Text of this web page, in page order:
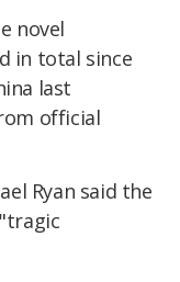
novel
in total since
last
official
Ryan said the